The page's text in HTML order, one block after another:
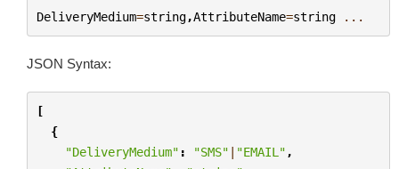
DeliveryMedium=string,AttributeName=string ...
JSON Syntax:
[
{
"DeliveryMedium" : "SMS" | "EMAIL" ,